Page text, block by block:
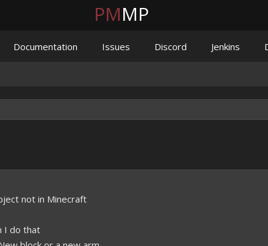
not in Minecraft
I do that
PMMP
Documentation Issues Discord Jenkins